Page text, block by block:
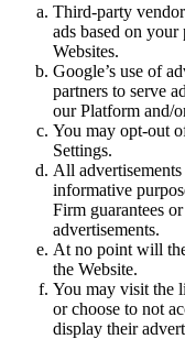
Third-party
ads based on
Websites.
Google’s use of
partners to serve
our Platform and/
You may opt-out
Settings.
All
informative
Firm guarantees
advertisements.
At no point will
the Website.
You may visit the
or choose to not
display their